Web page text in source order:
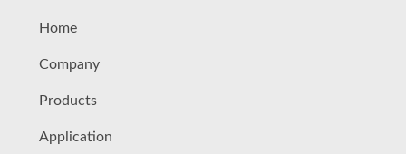
Home
Company
Products
Application